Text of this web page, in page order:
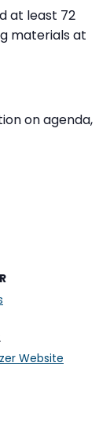
at least 72
materials at
on agenda,
Website